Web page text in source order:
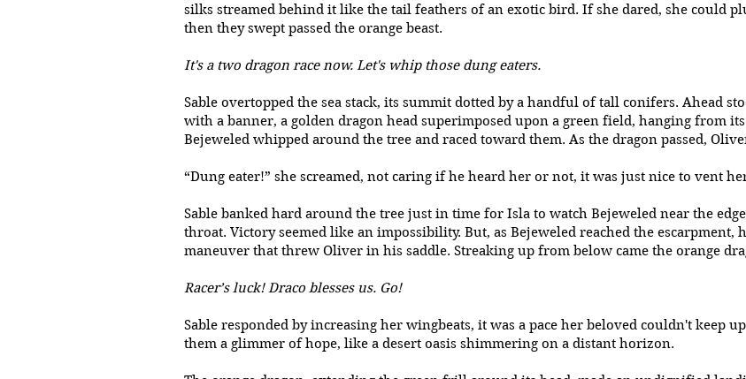
silks streamed behind it like the tail feathers of an exotic bird. If she dared, she could
then they swept passed the orange beast.
It's a two dragon race now. Let's whip those dung eaters.
Sable overtopped the sea stack, its summit dotted by a handful of tall conifers. Ahead
with a banner, a golden dragon head superimposed upon a green field, hanging from
Bejeweled whipped around the tree and raced toward them. As the dragon passed,
“Dung eater!” she screamed, not caring if he heard her or not, it was just nice to vent
Sable banked hard around the tree just in time for Isla to watch Bejeweled near the
throat. Victory seemed like an impossibility. But, as Bejeweled reached the
maneuver that threw Oliver in his saddle. Streaking up from below came the orange
Racer’s luck! Draco blesses us. Go!
Sable responded by increasing her wingbeats, it was a pace her beloved couldn't keep
them a glimmer of hope, like a desert oasis shimmering on a distant horizon.